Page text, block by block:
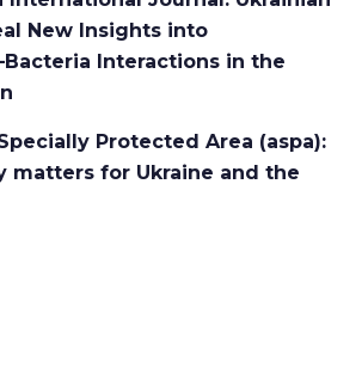
New Insights into
Interactions in the
Protected Area (aspa):
matters for Ukraine and the